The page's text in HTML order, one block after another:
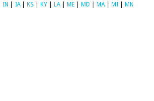
IN IA KS KY LA ME MD MA MI MN